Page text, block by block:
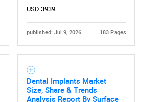
USD 3939
published: Jul 9, 2026 183 Pages
Dental Implants Market
Size, Share & Trends
Analysis Report By Surface